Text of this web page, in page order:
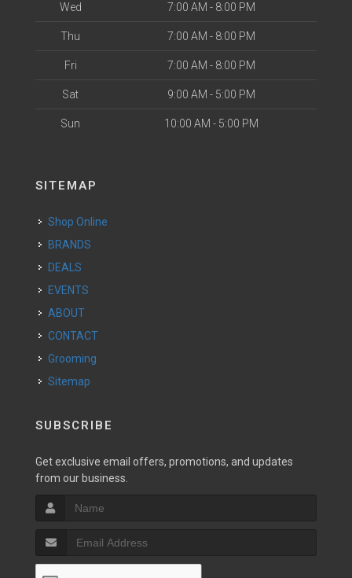
Wed 7:00 AM - 8:00 PM
Thu 7:00 AM - 8:00 PM
Fri 7:00 AM - 8:00 PM
Sat 9:00 AM - 5:00 PM
Sun 10:00 AM - 5:00 PM
SITEMAP
Shop Online
BRANDS
DEALS
EVENTS
ABOUT
CONTACT
Grooming
Sitemap
SUBSCRIBE
Get exclusive email offers, promotions, and updates
from our business.